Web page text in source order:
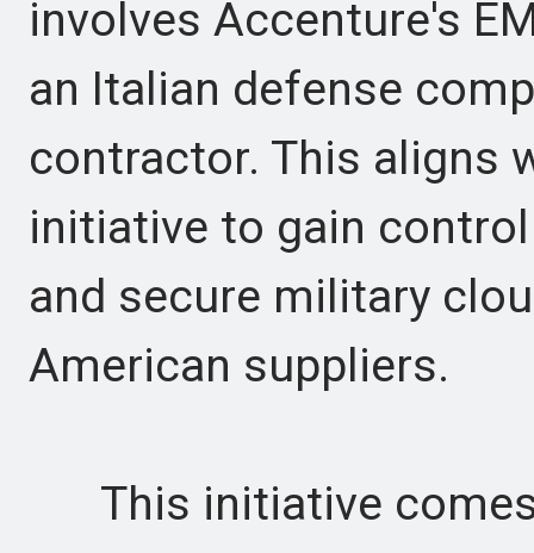
involves Accenture's
an Italian defense
contractor. This aligns
initiative to gain
and secure military
American suppliers.
This initiative